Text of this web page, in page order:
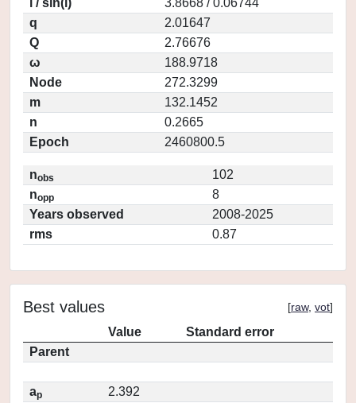
i / sin(i)
3.8668 / 0.06744
q
2.01647
Q
2.76676
ω
188.9718
Node
272.3299
m
132.1452
n
0.2665
Epoch
2460800.5
nobs
102
nopp
8
Years observed
2008-2025
rms
0.87
Best values [raw, vot]
Value
Standard error
Parent
ap
2.392